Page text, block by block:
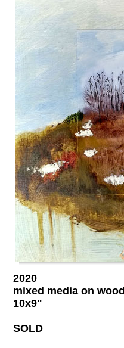
2020
mixed media on wood
10x9"
SOLD